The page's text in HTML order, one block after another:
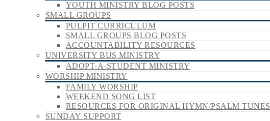
YOUTH MINISTRY BLOG POSTS
SMALL GROUPS
PULPIT CURRICULUM
SMALL GROUPS BLOG POSTS
ACCOUNTABILITY RESOURCES
UNIVERSITY BUS MINISTRY
ADOPT-A-STUDENT MINISTRY
WORSHIP MINISTRY
FAMILY WORSHIP
WEEKEND SONG LIST
RESOURCES FOR ORIGINAL HYMN/PSALM TUNES
SUNDAY SUPPORT